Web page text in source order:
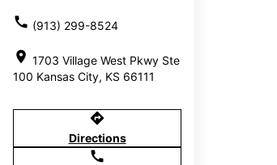
call (913) 299-8524
location_on 1703 Village West Pkwy Ste
100 Kansas City, KS 66111
directions
Directions
call